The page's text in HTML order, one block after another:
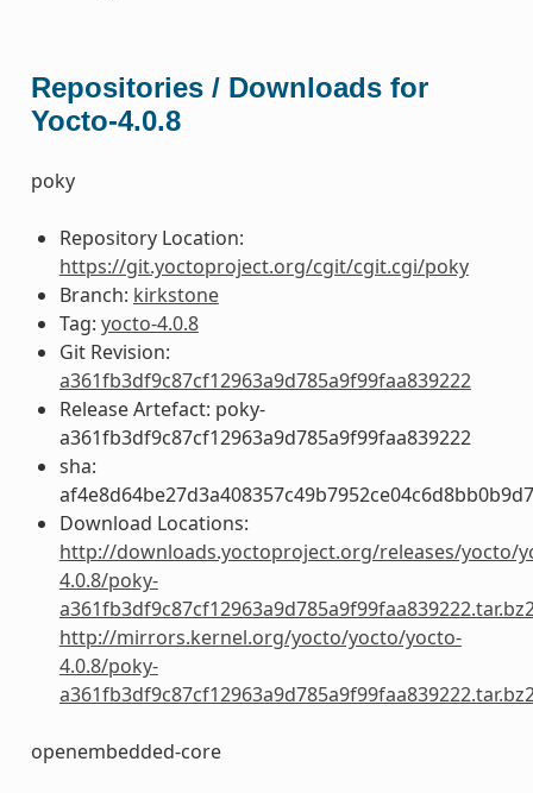
Repositories / Downloads for
Yocto-4.0.8
poky
Repository Location:
https://git.yoctoproject.org/cgit/cgit.cgi/poky
Branch: kirkstone
Tag: yocto-4.0.8
Git Revision:
a361fb3df9c87cf12963a9d785a9f99faa839222
Release Artefact: poky-
a361fb3df9c87cf12963a9d785a9f99faa839222
sha:
Download Locations:
http://downloads.yoctoproject.org/releases/yocto/
4.0.8/poky-
http://mirrors.kernel.org/yocto/yocto/yocto-
4.0.8/poky-
openembedded-core